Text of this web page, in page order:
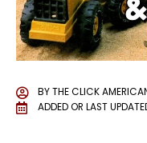
BYTHE CLICK
ADDED OR LAST